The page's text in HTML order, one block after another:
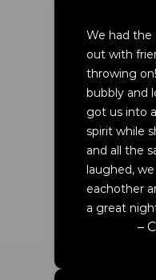
We had
out with
throwing
bubbly and
got us into
spirit while
and all the
laughed,
eachother
a great
–